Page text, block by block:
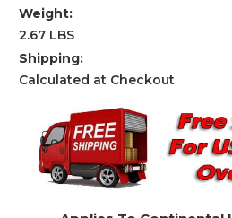
Weight:
2.67 LBS
Shipping:
Calculated at Checkout